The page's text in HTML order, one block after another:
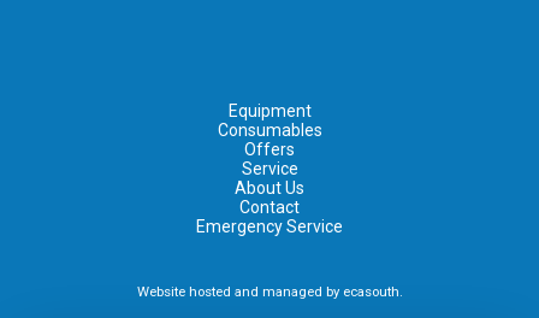
Equipment
Consumables
Offers
Service
About Us
Contact
Emergency Service
Website hosted and managed by ecasouth